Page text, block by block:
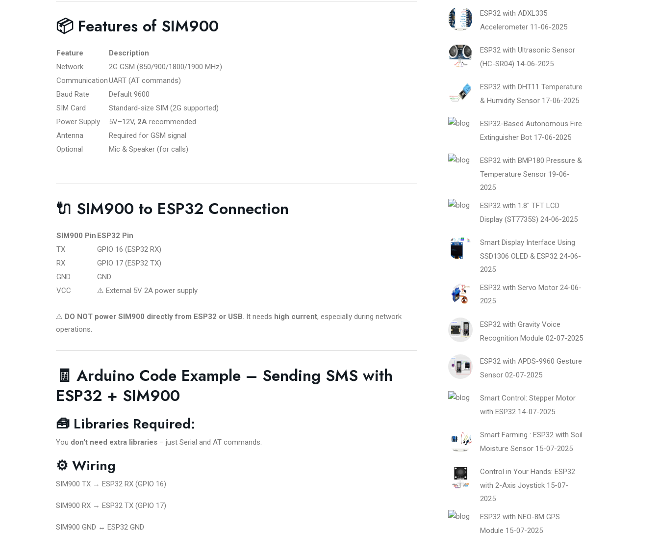
📦 Features of SIM900
Feature
Description
Network
2G GSM (850/900/1800/1900 MHz)
CommunicationUART (AT commands)
Baud Rate
Default 9600
SIM Card
Standard-size SIM (2G supported)
Power Supply
5V–12V, 2A recommended
Antenna
Required for GSM signal
Optional
Mic & Speaker (for calls)
🔌 SIM900 to ESP32 Connection
SIM900 Pin ESP32 Pin
TX
GPIO 16 (ESP32 RX)
RX
GPIO 17 (ESP32 TX)
GND
GND
VCC
⚠️ External 5V 2A power supply
⚠️ DO NOT power SIM900 directly from ESP32 or USB. It needs high current, especially during network
operations.
🧾 Arduino Code Example – Sending SMS with
ESP32 + SIM900
🧰 Libraries Required:
You don't need extra libraries – just Serial and AT commands.
⚙️ Wiring
SIM900 TX → ESP32 RX (GPIO 16)
SIM900 RX → ESP32 TX (GPIO 17)
SIM900 GND ↔ ESP32 GND
ESP32 with ADXL335
Accelerometer 11-06-2025
ESP32 with Ultrasonic Sensor
(HC-SR04) 14-06-2025
ESP32 with DHT11 Temperature
& Humidity Sensor 17-06-2025
ESP32-Based Autonomous Fire
Extinguisher Bot 17-06-2025
ESP32 with BMP180 Pressure &
Temperature Sensor 19-06-
2025
ESP32 with 1.8" TFT LCD
Display (ST7735S) 24-06-2025
Smart Display Interface Using
SSD1306 OLED & ESP32 24-06-
2025
ESP32 with Servo Motor 24-06-
2025
ESP32 with Gravity Voice
Recognition Module 02-07-2025
ESP32 with APDS-9960 Gesture
Sensor 02-07-2025
Smart Control: Stepper Motor
with ESP32 14-07-2025
Smart Farming : ESP32 with Soil
Moisture Sensor 15-07-2025
Control in Your Hands: ESP32
with 2-Axis Joystick 15-07-
2025
ESP32 with NEO-8M GPS
Module 15-07-2025